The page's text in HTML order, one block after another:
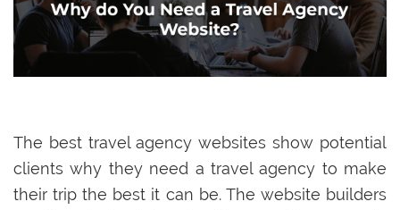
The best travel agency websites show potential
clients why they need a travel agency to make
their trip the best it can be. The website builders